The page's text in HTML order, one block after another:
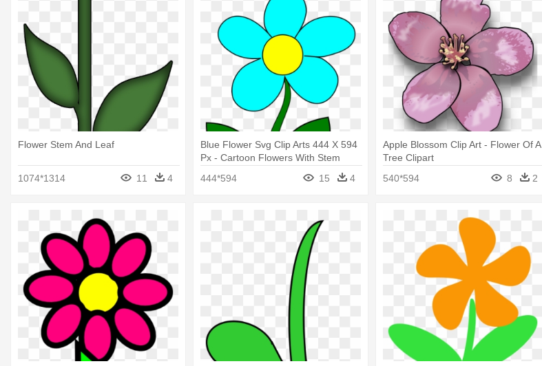
Flower Stem And Leaf
1074*1314 11 4
Blue Flower Svg Clip Arts 444 X 594
Px - Cartoon Flowers With Stem
444*594
15 4
Apple Blossom Clip Art - Flower Of A
Tree Clipart
540*594
8 2